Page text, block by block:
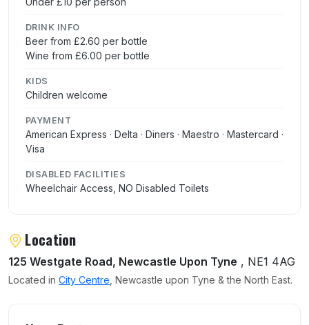
DRINK INFO
Beer from £2.60 per bottle
Wine from £6.00 per bottle
KIDS
Children welcome
PAYMENT
American Express · Delta · Diners · Maestro · Mastercard ·
Visa
DISABLED FACILITIES
Wheelchair Access, NO Disabled Toilets
Location
125 Westgate Road, Newcastle Upon Tyne , NE1 4AG
Located in City Centre, Newcastle upon Tyne & the North East.